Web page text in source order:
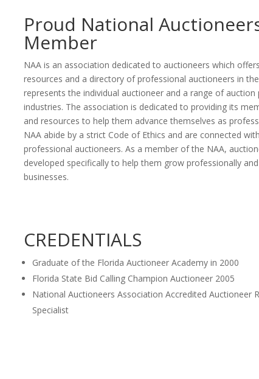
Proud National
Member
NAA is an association dedicated to auctioneers which
resources and a directory of professional auctioneers in
represents the individual auctioneer and a range of
industries. The association is dedicated to providing its
and resources to help them advance themselves as
NAA abide by a strict Code of Ethics and are connected
professional auctioneers. As a member of the NAA,
developed specifically to help them grow professionally
businesses.
CREDENTIALS
Graduate of the Florida Auctioneer Academy in 2000
Florida State Bid Calling Champion Auctioneer 2005
National Auctioneers Association Accredited Auctioneer
Specialist